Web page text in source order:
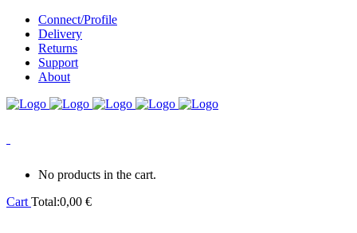
Connect/Profile
Delivery
Returns
Support
About
No products in the cart.
Cart Total:0,00 €